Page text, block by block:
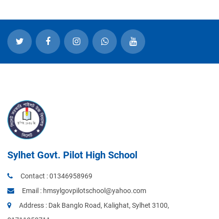
Sylhet Govt. Pilot High School
Contact :01346958969
Email : hmsylgovpilotschool@yahoo.com
Address : Dak Banglo Road, Kalighat, Sylhet 3100,